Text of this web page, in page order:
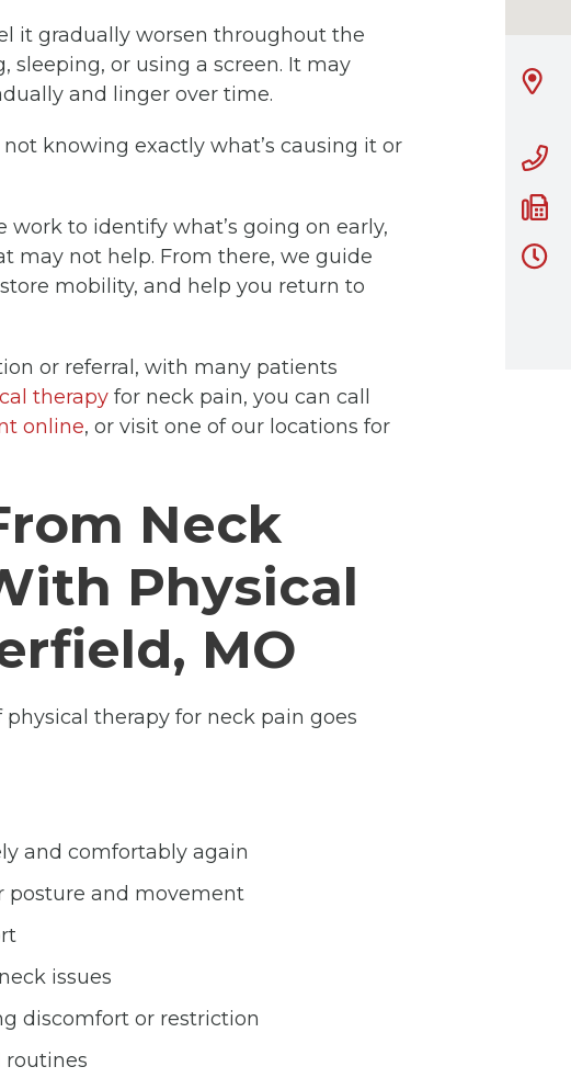
it gradually worsen throughout the
or using a screen. It may
and linger over time.
knowing exactly what’s causing it or
work to identify what’s going on early,
may not help. From there, we guide
mobility, and help you return to
or referral, with many patients
therapy for neck pain, you can call
online, or visit one of our locations for
Neck
Physical
MO
therapy for neck pain goes
and comfortably again
posture and movement
issues
discomfort or restriction
routines